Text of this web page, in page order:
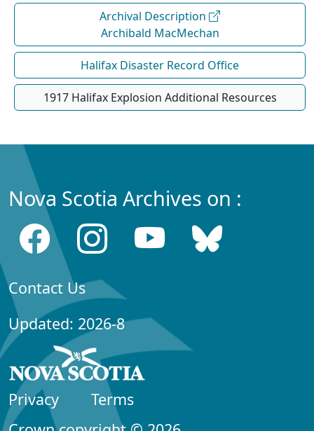
Archival Description
Archibald MacMechan
Halifax Disaster Record Office
1917 Halifax Explosion Additional Resources
Nova Scotia Archives on :
Contact Us
Updated: 2026-8
Privacy
Terms